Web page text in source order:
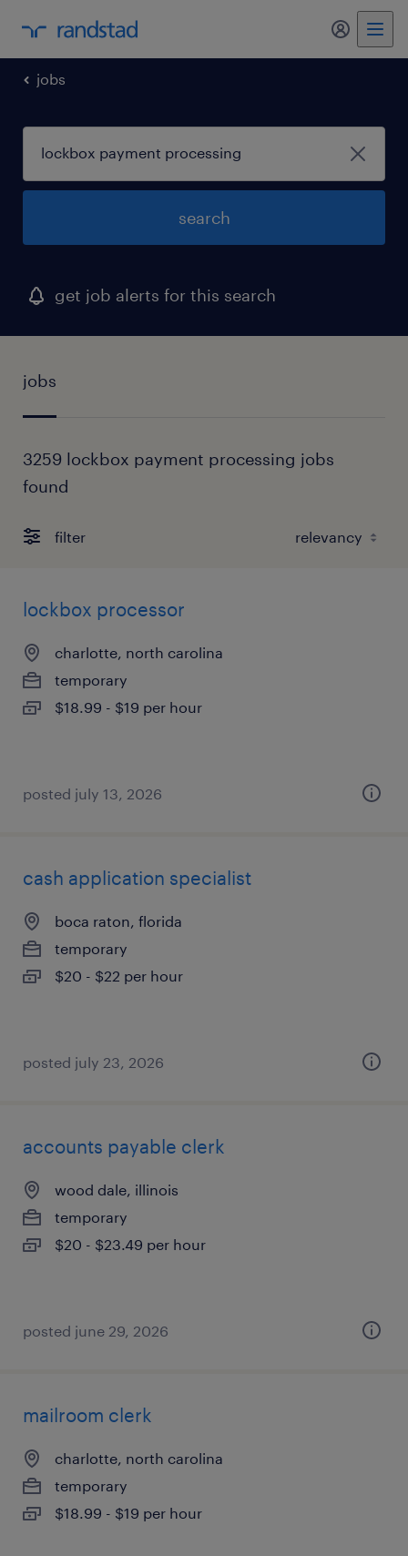
my
jobs
search
get job alerts for this search
jobs
3259 lockbox payment processing jobs
found
filter
lockbox processor
charlotte, north carolina
temporary
$18.99 - $19 per hour
posted july 13, 2026
cash application specialist
boca raton, florida
temporary
$20 - $22 per hour
posted july 23, 2026
accounts payable clerk
wood dale, illinois
temporary
$20 - $23.49 per hour
posted june 29, 2026
mailroom clerk
charlotte, north carolina
temporary
$18.99 - $19 per hour